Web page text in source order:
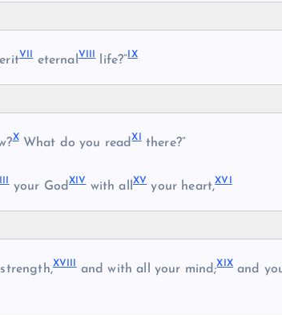
VI eternalVII life?” X
XWhat do you readX there?”
your GodXI Vwith all XVyour heart,XV
XVII and with all your mind;XI Xand